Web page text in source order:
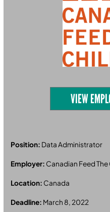
VIEW
Position: Data Administrator
Employer: Canadian Feed
Location: Canada
Deadline: March 8, 2022